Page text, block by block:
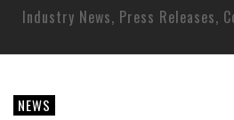
Industry News, Press Releases,
NEWS